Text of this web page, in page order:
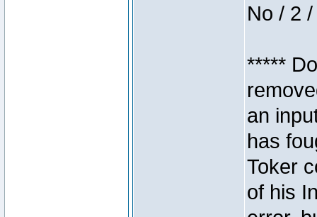
No / 2
*****
an
has
Toker
of his